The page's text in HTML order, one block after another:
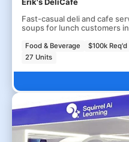
Fast-casual deli and cafe
soups for lunch customers
Food & Beverage $100k Req'd
27 Units